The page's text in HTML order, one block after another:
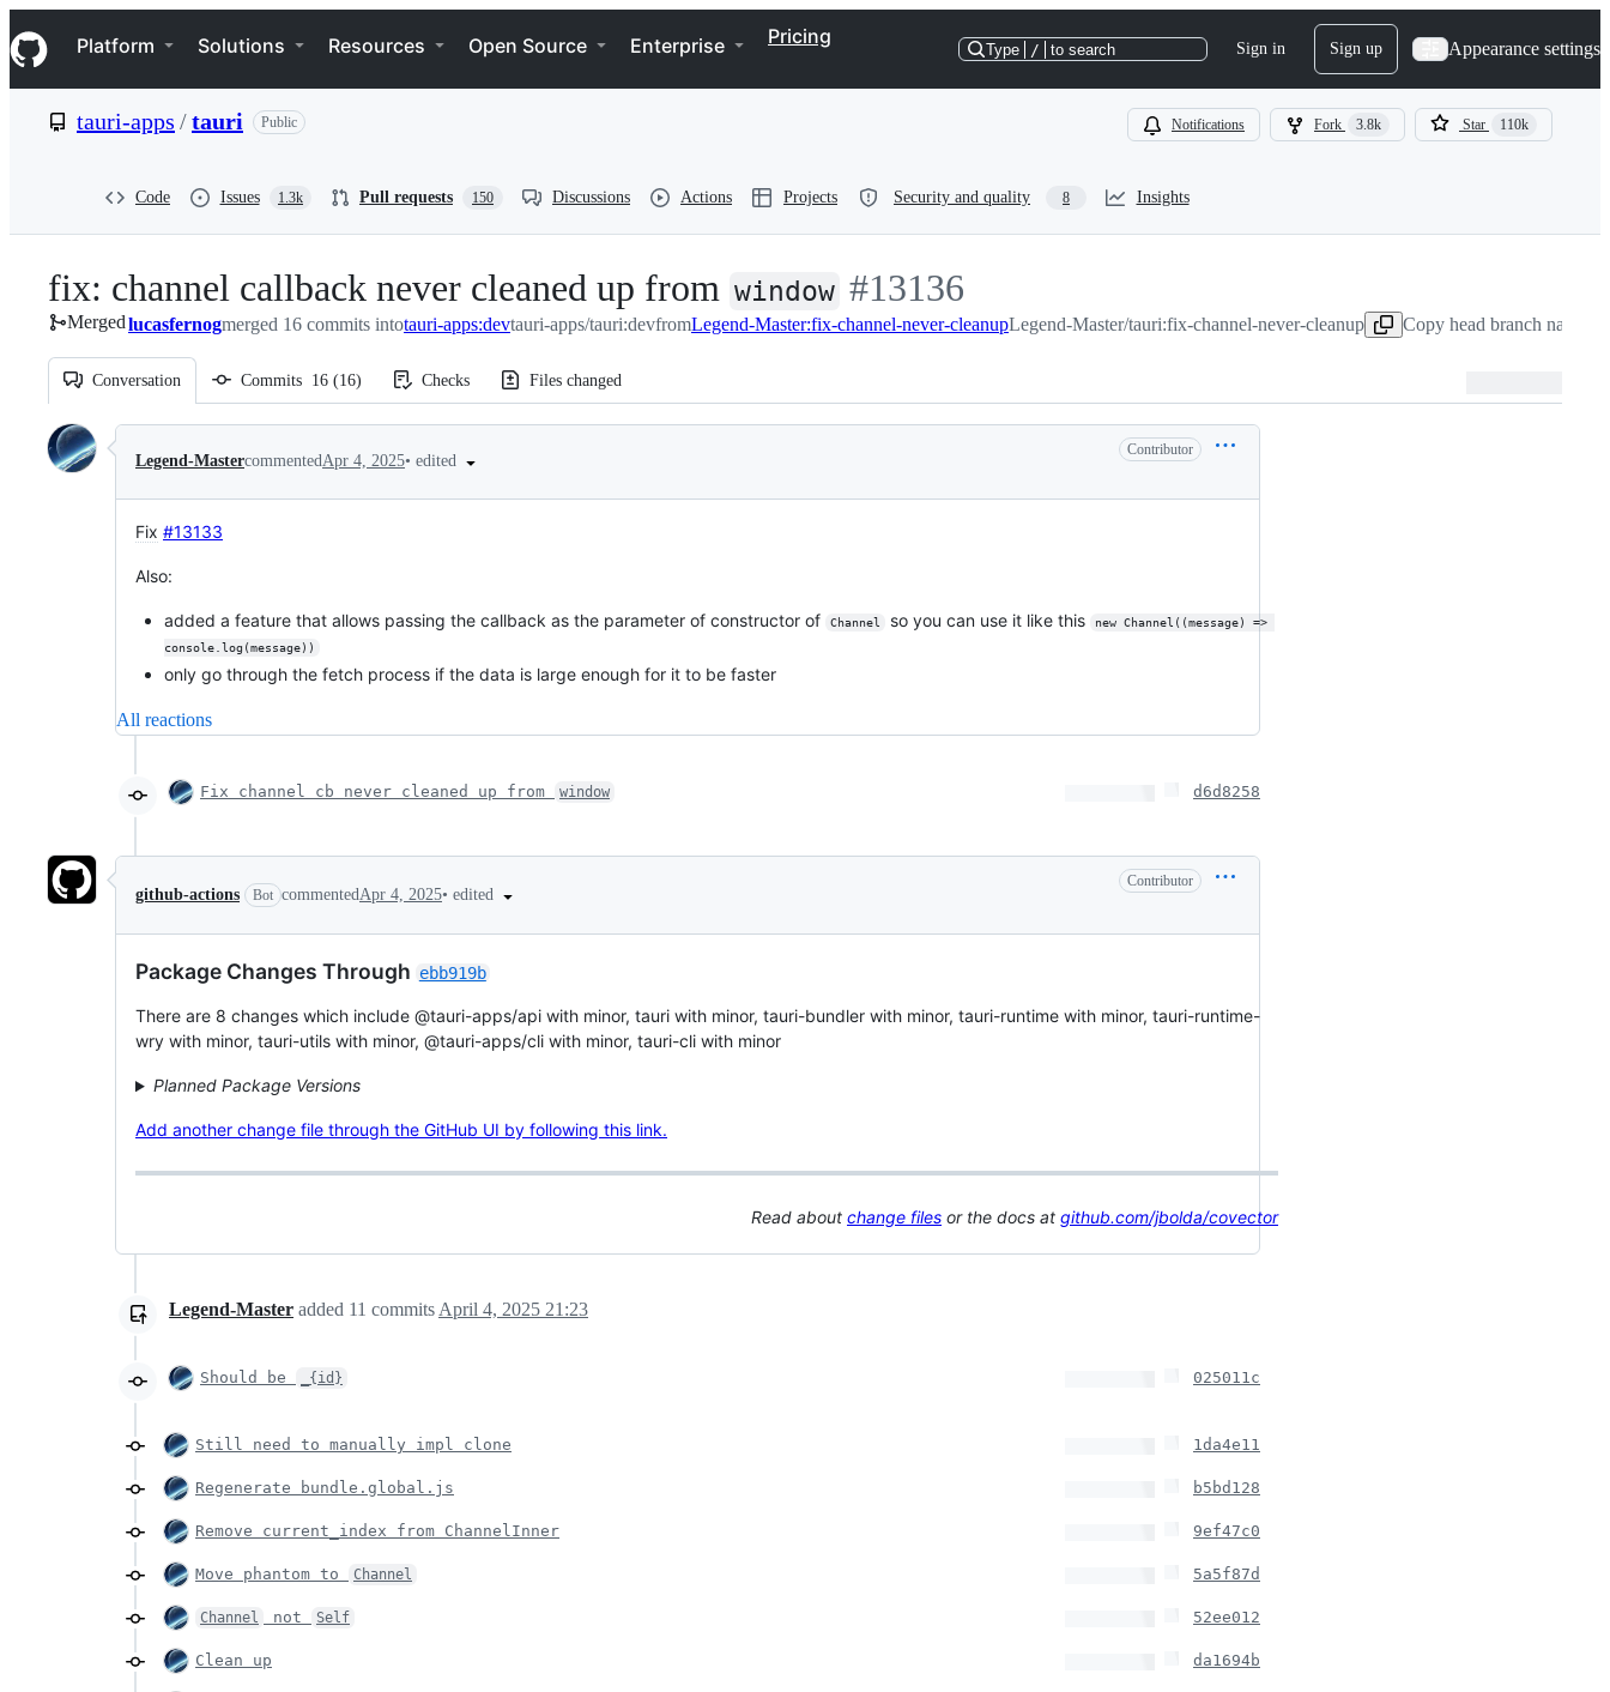
k
i
p
e
Navigation Menu
Platform Solutions Resources Open Source Enterprise Pricing
Type / to search Sign in Sign up Appearance settings
tauri-apps /tauri Public Notifications Fork 3.8k Star 110k
Code Issues 1.3k Pull requests 150 Discussions Actions Projects Security and quality 8 Insights
fix: channel callback never cleaned up from window -
#13136
#13136
Mergedlucasfernogmerged 16 commits intotauri-apps:devtauri-apps/tauri:devfromLegend-Master:fix-channel-never-cleanupLegend-Master/tauri:fix-channel-never-cleanup Copy head branch name
Conversation Commits 16 (16) Checks Files changed
Conversation
Legend-MastercommentedApr 4, 2025• edited
Contributor
Fix #13133
Also:
added a feature that allows passing the callback as the parameter of constructor of Channel so you can use it like this
new Channel((message) =>
console.log(message))
only go through the fetch process if the data is large enough for it to be faster
All reactions
Fix channel cb never cleaned up from window d6d8258
github-actions Bot commentedApr 4, 2025• edited
Contributor
Package Changes Through ebb919b
There are 8 changes which include @tauri-apps/api with minor, tauri with minor, tauri-bundler with minor, tauri-runtime with minor, tauri-runtime-
wry with minor, tauri-utils with minor, @tauri-apps/cli with minor, tauri-cli with minor
Planned Package Versions
Add another change file through the GitHub UI by following this link.
Read about change files or the docs at github.com/jbolda/covector
Legend-Master added 11 commits April 4, 2025 21:23
Should be _{id} 025011c
Still need to manually impl clone 1da4e11
Regenerate bundle.global.js b5bd128
Remove current_index from ChannelInner 9ef47c0
Move phantom to Channel 5a5f87d
Channel not Self 52ee012
Clean up da1694b